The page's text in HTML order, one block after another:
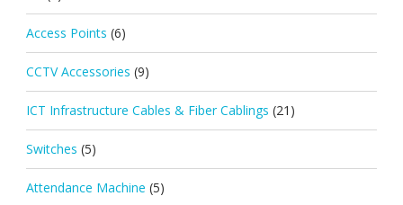
Access Points (6)
CCTV Accessories (9)
ICT Infrastructure Cables & Fiber Cablings (21)
Switches (5)
Attendance Machine (5)